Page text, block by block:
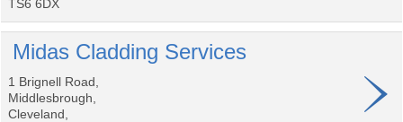
TS6 6DX
Midas Cladding Services
1 Brignell Road,
Middlesbrough,
Cleveland,